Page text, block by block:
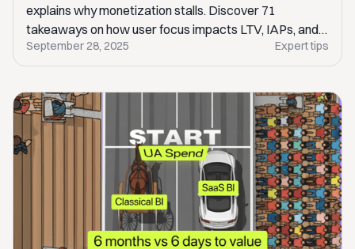
explains why monetization stalls. Discover 71
takeaways on how user focus impacts LTV, IAPs, and
ad revenue.
September 28, 2025 Expert tips